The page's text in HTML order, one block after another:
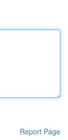
Report Page